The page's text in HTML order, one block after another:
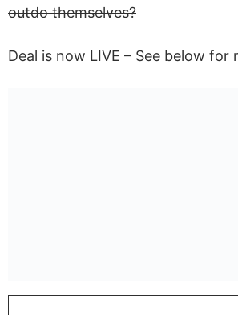
outdo themselves?
Deal is now LIVE – See below for